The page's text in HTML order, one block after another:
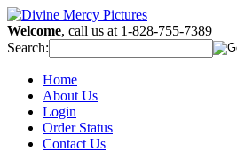
Welcome, call us at 1-828-755-7389
Search:
Home
About Us
Login
Order Status
Contact Us